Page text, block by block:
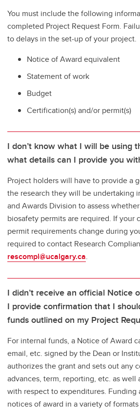
You must include the following
completed Project Request Form.
to delays in the set-up of your project.
Notice of Award equivalent
Statement of work
Budget
Certification(s) and/or permit(s)
I don’t know what I will be using
what details can I provide you
Project holders will have to provide a
the research they will be undertaking
and Awards Division to assess
biosafety permits are required. If your
permit requirements change during
required to contact Research
rescompl@ucalgary.ca.
I didn’t receive an official Notice
I provide confirmation that I
funds outlined on my Project
For internal funds, a Notice of Award
email, etc. signed by the Dean or
authorizes the grant and sets out any
advances, term, reporting, etc. as well
with respect to expenditures. Funding
notices of award in a variety of